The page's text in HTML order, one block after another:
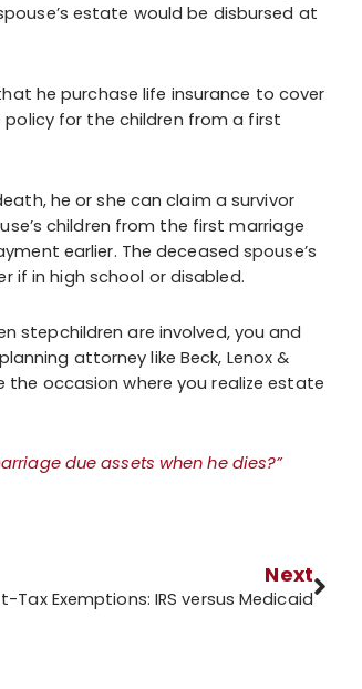
estate would be disbursed at
he purchase life insurance to cover
for the children from a first
he or she can claim a survivor
children from the first marriage
earlier. The deceased spouse’s
if in high school or disabled.
stepchildren are involved, you and
attorney like Beck, Lenox &
the occasion where you realize estate
due assets when he dies?”
Next
Tax Exemptions: IRS versus Medicaid